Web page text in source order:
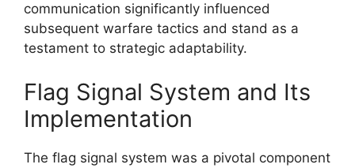
communication significantly influenced
subsequent warfare tactics and stand as a
testament to strategic adaptability.
Flag Signal System and Its
Implementation
The flag signal system was a pivotal component